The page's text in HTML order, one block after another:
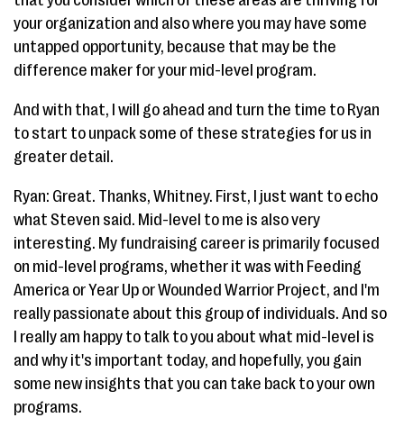
your organization and also where you may have some
untapped opportunity, because that may be the
difference maker for your mid-level program.
And with that, I will go ahead and turn the time to Ryan
to start to unpack some of these strategies for us in
greater detail.
Ryan: Great. Thanks, Whitney. First, I just want to echo
what Steven said. Mid-level to me is also very
interesting. My fundraising career is primarily focused
on mid-level programs, whether it was with Feeding
America or Year Up or Wounded Warrior Project, and I'm
really passionate about this group of individuals. And so
I really am happy to talk to you about what mid-level is
and why it's important today, and hopefully, you gain
some new insights that you can take back to your own
programs.